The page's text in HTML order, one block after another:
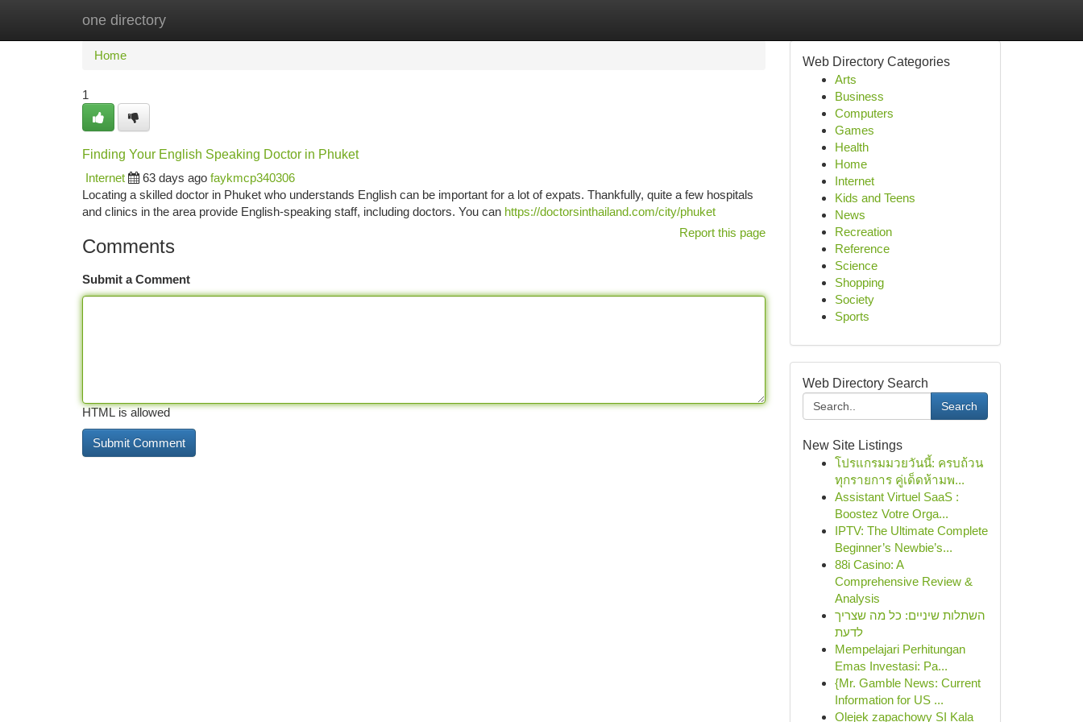
one directory
Home New Site Listings
Home
1
Finding Your English Speaking Doctor in Phuket
Internet
63 days ago faykmcp340306
Locating a skilled doctor in Phuket who understands English can be important for a lot of expats. Thankfully, quite a few hospitals
and clinics in the area provide English-speaking staff, including doctors. You can https://doctorsinthailand.com/city/phuket
Report this page
Comments
Submit a Comment
HTML is allowed
Web Directory Categories
Arts
Business
Computers
Games
Health
Home
Internet
Kids and Teens
News
Recreation
Reference
Science
Shopping
Society
Sports
Web Directory Search
Search
New Site Listings
โปรแกรมมวยวันนี้: ครบถ้วน
ทุกรายการ คู่เด็ดห้ามพ...
Assistant Virtuel SaaS :
Boostez Votre Orga...
IPTV: The Ultimate Complete
Beginner’s Newbie’s...
88i Casino: A
Comprehensive Review &
Analysis
השתלות שיניים: כל מה שצריך
לדעת
Mempelajari Perhitungan
Emas Investasi: Pa...
{Mr. Gamble News: Current
Information for US ...
Olejek zapachowy SI Kala